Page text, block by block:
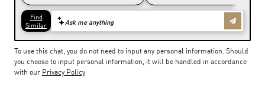
To use this chat, you do not need to input any personal information. Should
you choose to input personal information, it will be handled in accordance
with our Privacy Policy